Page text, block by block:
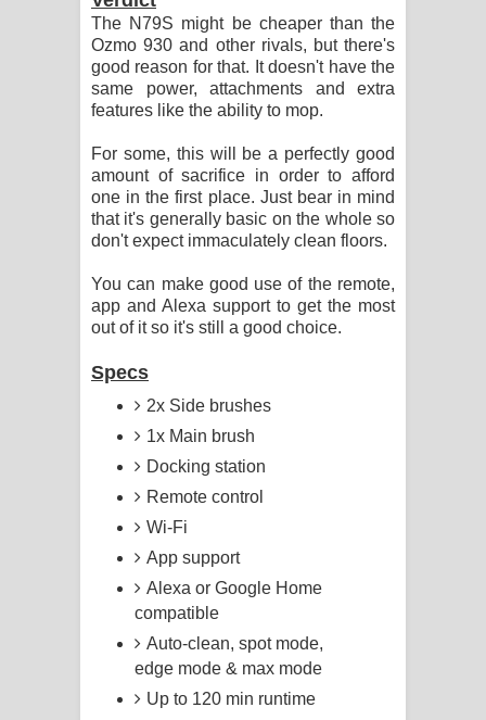
The N79S might be cheaper than the
Ozmo 930 and other rivals, but there's
good reason for that. It doesn't have the
same power, attachments and extra
features like the ability to mop.
For some, this will be a perfectly good
amount of sacrifice in order to afford
one in the first place. Just bear in mind
that it's generally basic on the whole so
don't expect immaculately clean floors.
You can make good use of the remote,
app and Alexa support to get the most
out of it so it's still a good choice.
Specs
2x Side brushes
1x Main brush
Docking station
Remote control
Wi-Fi
App support
Alexa or Google Home
compatible
Auto-clean, spot mode,
edge mode & max mode
Up to 120 min runtime